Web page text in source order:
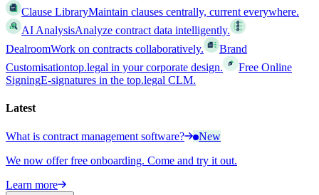
Clause LibraryMaintain clauses centrally, current everywhere.
AI AnalysisAnalyze contract data intelligently.
DealroomWork on contracts collaboratively.
Brand
Customisationtop.legal in your corporate design.
Free Online
SigningE-signatures in the top.legal CLM.
Latest
What is contract management software?
New
We now offer free onboarding. Come and try it out.
Learn more